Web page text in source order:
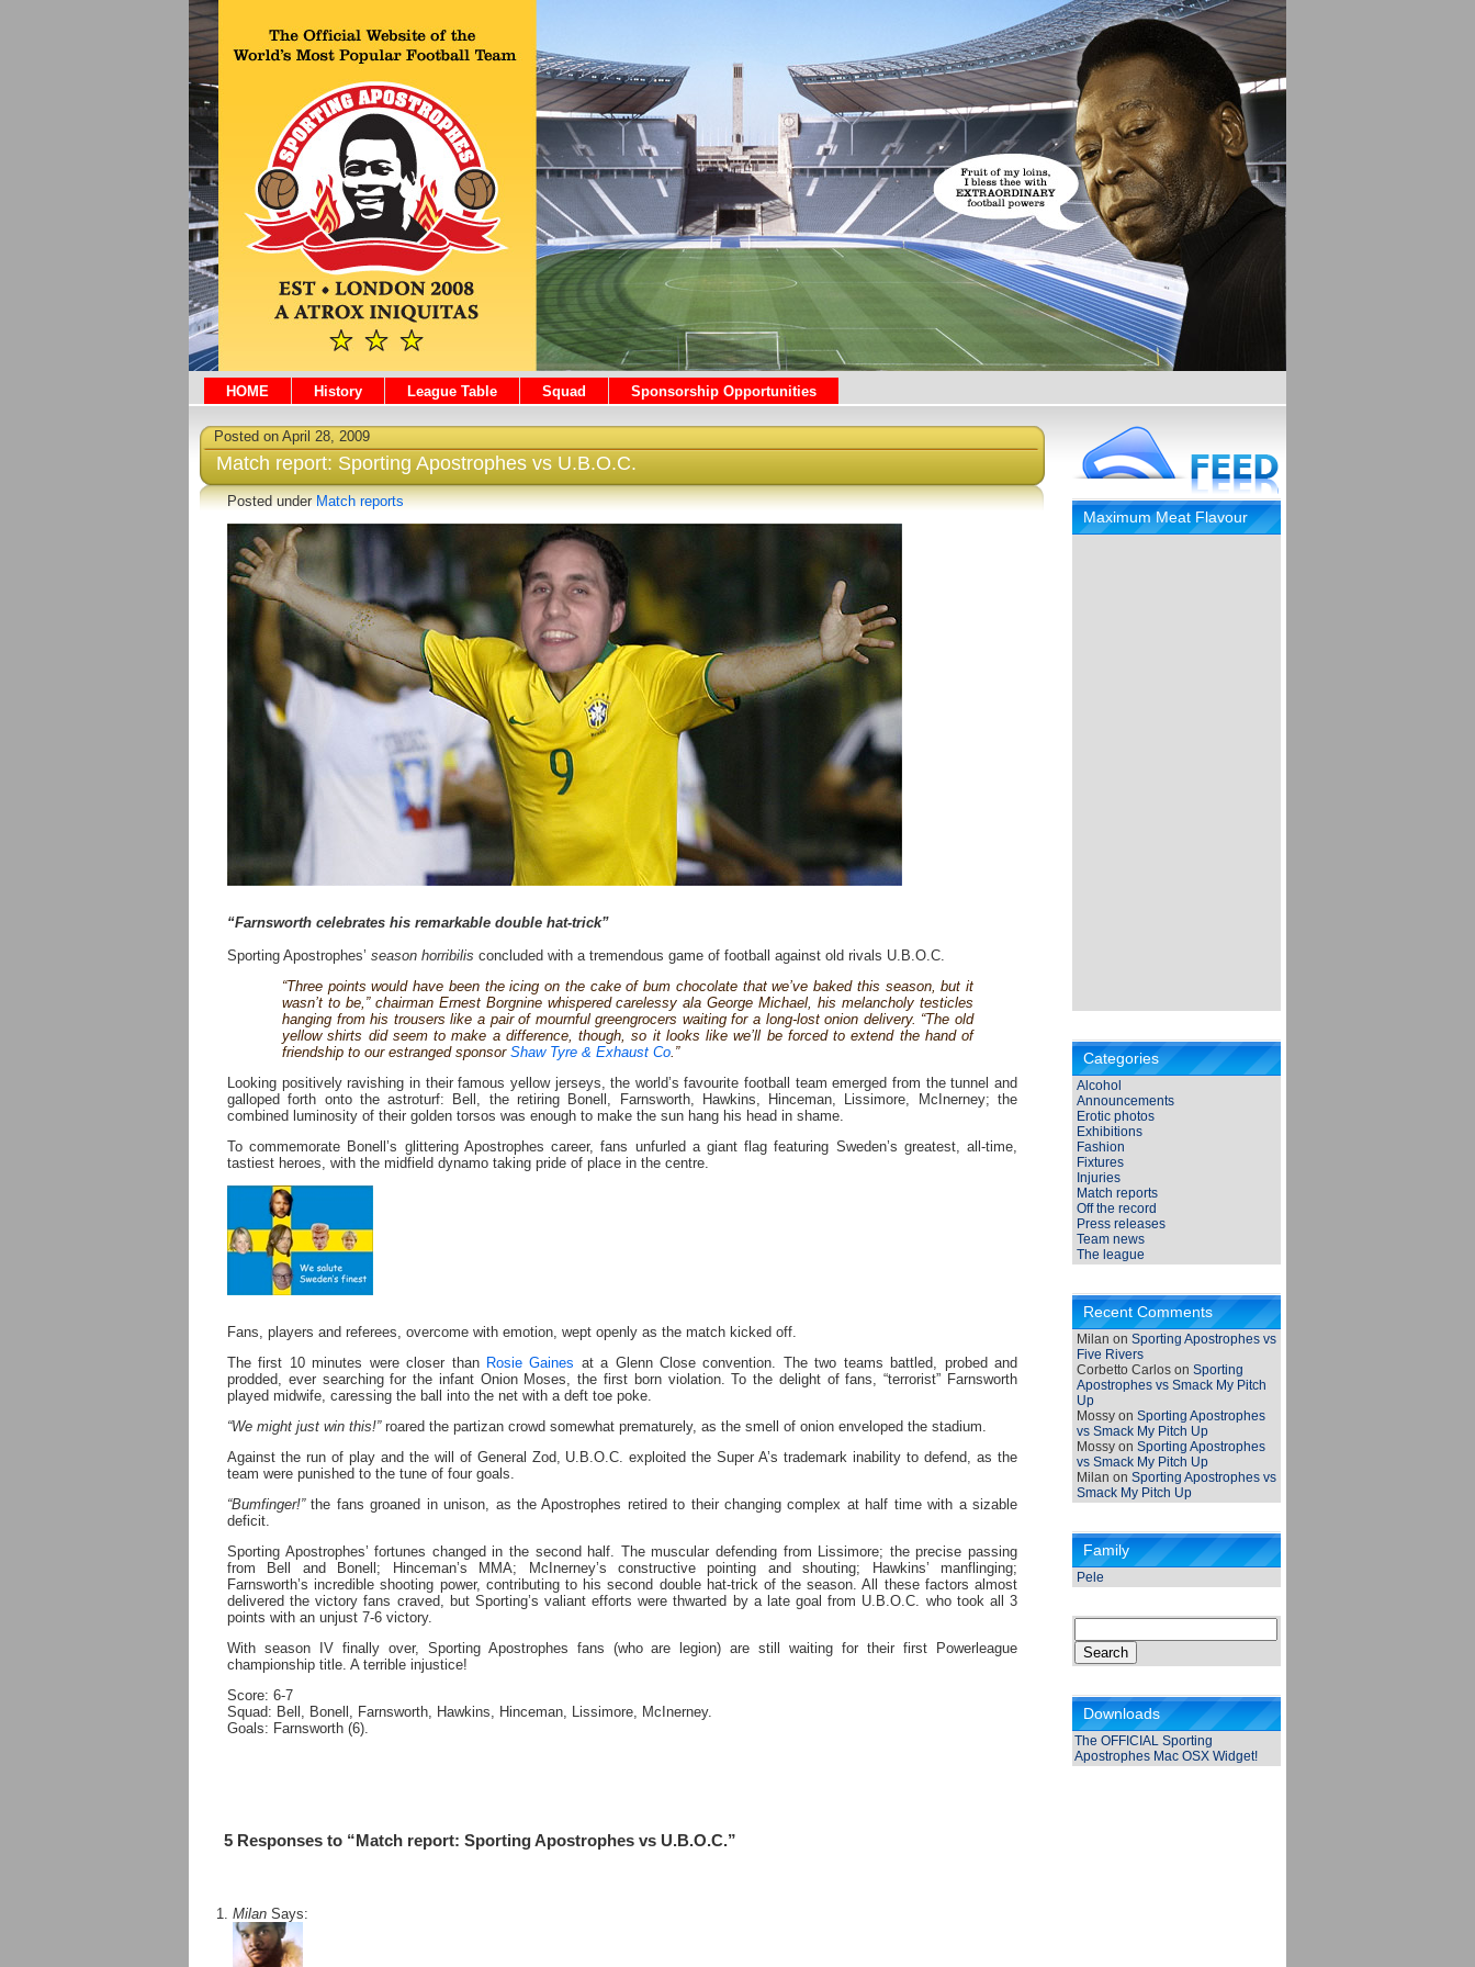
HOME History League Table Squad Sponsorship Opportunities
Maximum Meat Flavour
Categories
Alcohol
Announcements
Erotic photos
Exhibitions
Fashion
Fixtures
Injuries
Match reports
Off the record
Press releases
Team news
The league
Recent Comments
Milan on Sporting Apostrophes vs
Five Rivers
Corbetto Carlos on Sporting
Apostrophes vs Smack My Pitch
Up
Mossy on Sporting Apostrophes
vs Smack My Pitch Up
Mossy on Sporting Apostrophes
vs Smack My Pitch Up
Milan on Sporting Apostrophes vs
Smack My Pitch Up
Family
Pele
for:
Downloads
The OFFICIAL Sporting
Apostrophes Mac OSX Widget!
Posted on April 28, 2009
Match report: Sporting Apostrophes vs U.B.O.C.
Posted underMatch reports
“Farnsworth celebrates his remarkable double hat-trick”
Sporting Apostrophes’ season horribilis concluded with a tremendous game of football against old rivals U.B.O.C.
“Three points would have been the icing on the cake of bum chocolate that we’ve baked this season, but it
wasn’t to be,” chairman Ernest Borgnine whispered carelessy ala George Michael, his melancholy testicles
hanging from his trousers like a pair of mournful greengrocers waiting for a long-lost onion delivery. “The old
yellow shirts did seem to make a difference, though, so it looks like we’ll be forced to extend the hand of
friendship to our estranged sponsor Shaw Tyre & Exhaust Co.”
Looking positively ravishing in their famous yellow jerseys, the world’s favourite football team emerged from the tunnel and
galloped forth onto the astroturf: Bell, the retiring Bonell, Farnsworth, Hawkins, Hinceman, Lissimore, McInerney; the
combined luminosity of their golden torsos was enough to make the sun hang his head in shame.
To commemorate Bonell’s glittering Apostrophes career, fans unfurled a giant flag featuring Sweden’s greatest, all-time,
tastiest heroes, with the midfield dynamo taking pride of place in the centre.
Fans, players and referees, overcome with emotion, wept openly as the match kicked off.
The first 10 minutes were closer than Rosie Gaines at a Glenn Close convention. The two teams battled, probed and
prodded, ever searching for the infant Onion Moses, the first born violation. To the delight of fans, “terrorist” Farnsworth
played midwife, caressing the ball into the net with a deft toe poke.
“We might just win this!”roared the partizan crowd somewhat prematurely, as the smell of onion enveloped the stadium.
Against the run of play and the will of General Zod, U.B.O.C. exploited the Super A’s trademark inability to defend, as the
team were punished to the tune of four goals.
“Bumfinger!”the fans groaned in unison, as the Apostrophes retired to their changing complex at half time with a sizable
deficit.
Sporting Apostrophes’ fortunes changed in the second half. The muscular defending from Lissimore; the precise passing
from Bell and Bonell; Hinceman’s MMA; McInerney’s constructive pointing and shouting; Hawkins’ manflinging;
Farnsworth’s incredible shooting power, contributing to his second double hat-trick of the season. All these factors almost
delivered the victory fans craved, but Sporting’s valiant efforts were thwarted by a late goal from U.B.O.C. who took all 3
points with an unjust 7-6 victory.
With season IV finally over, Sporting Apostrophes fans (who are legion) are still waiting for their first Powerleague
championship title. A terrible injustice!
Score: 6-7
Squad: Bell, Bonell, Farnsworth, Hawkins, Hinceman, Lissimore, McInerney.
Goals: Farnsworth (6).
5 Responses to “Match report: Sporting Apostrophes vs U.B.O.C.”
Milan Says: